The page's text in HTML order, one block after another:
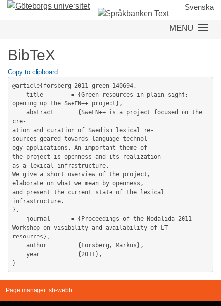
Skip
Svenska
MENU
BibTeX
Copy to clipboard
@article{forsberg-2011-green-140694,
opening up the SweFN++ project},
cre-
ation and curation of Swedish lexical re-
sources geared towards language technol-
ogy applications. An important theme of
the project is openness and its realization
as a lexical infrastructure.
We give a short overview of the project,
elaborate on what we mean by openness,
and present the current state of the lexical
infrastructure.
},
Workshop on visibility and availability of LT
resources},
Page manager: sb-webb